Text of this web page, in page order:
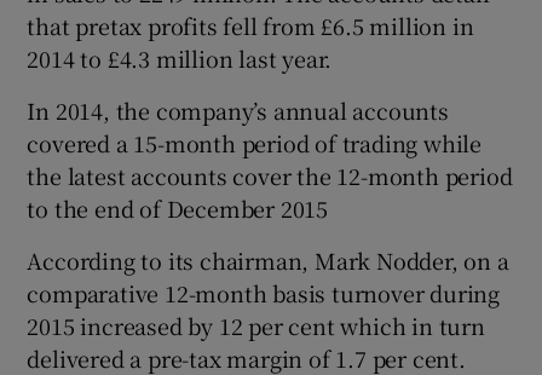
Show Gaeilge sub sections
Show History sub sections
Show Sponsored sub sections
that pretax profits fell from £6.5 million in
2014 to £4.3 million last year.
In 2014, the company’s annual accounts
covered a 15-month period of trading while
the latest accounts cover the 12-month period
to the end of December 2015
According to its chairman, Mark Nodder, on a
comparative 12-month basis turnover during
2015 increased by 12 per cent which in turn
delivered a pre-tax margin of 1.7 per cent.